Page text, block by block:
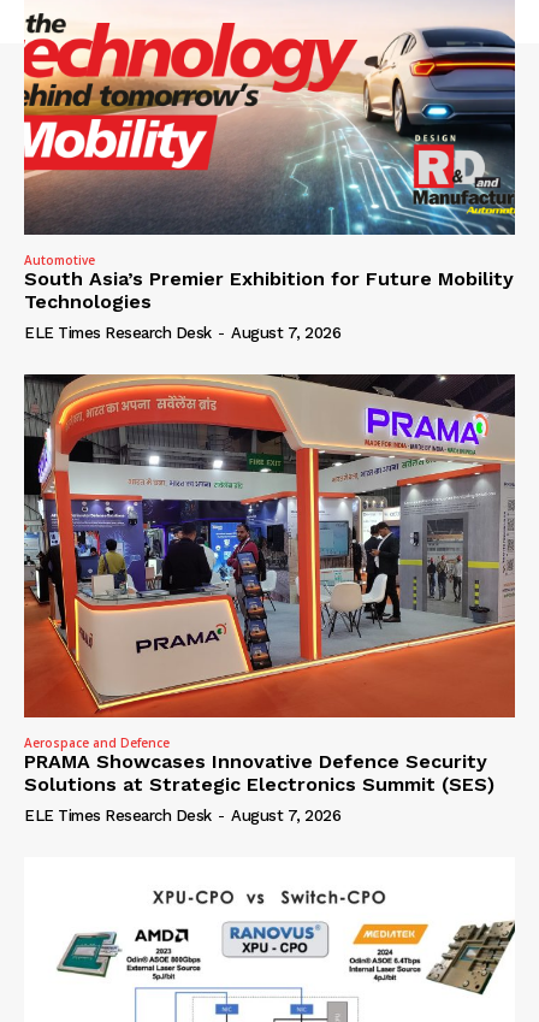
Automotive
South Asia’s Premier Exhibition for Future Mobility
Technologies
ELE Times Research Desk - August 7, 2026
Aerospace and Defence
PRAMA Showcases Innovative Defence Security
Solutions at Strategic Electronics Summit (SES)
ELE Times Research Desk - August 7, 2026